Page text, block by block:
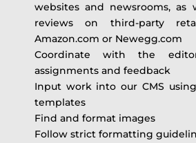
websites and newsrooms, as
reviews on third-party
Amazon.com or Newegg.com
Coordinate with the
assignments and feedback
Input work into our CMS
templates
Find and format images
Follow strict formatting